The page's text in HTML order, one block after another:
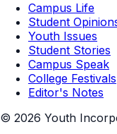
Campus Life
Student
Youth Issues
Student Stories
Campus Speak
College Festivals
Editor's Notes
© 2026 Youth